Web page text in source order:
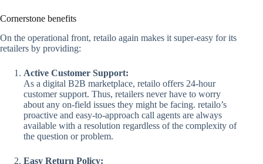
Cornerstone benefits
On the operational front, retailo again makes it super-easy for its
retailers by providing:
Active Customer Support:
As a digital B2B marketplace, retailo offers 24-hour
customer support. Thus, retailers never have to worry
about any on-field issues they might be facing. retailo’s
proactive and easy-to-approach call agents are always
available with a resolution regardless of the complexity of
the question or problem.
Easy Return Policy: